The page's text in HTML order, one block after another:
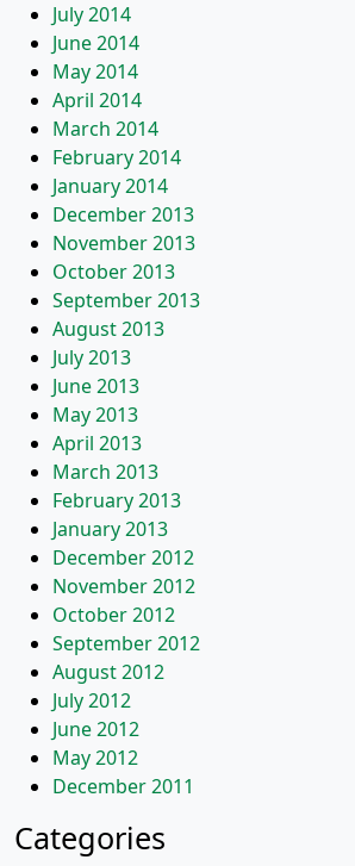
July 2014
June 2014
May 2014
April 2014
March 2014
February 2014
January 2014
December 2013
November 2013
October 2013
September 2013
August 2013
July 2013
June 2013
May 2013
April 2013
March 2013
February 2013
January 2013
December 2012
November 2012
October 2012
September 2012
August 2012
July 2012
June 2012
May 2012
December 2011
Categories